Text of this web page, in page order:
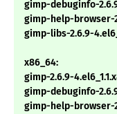
gimp-debuginfo-
gimp-help-browser-
gimp-libs-2.6.9-
x86_64:
gimp-2.6.9-
gimp-debuginfo-
gimp-help-browser-